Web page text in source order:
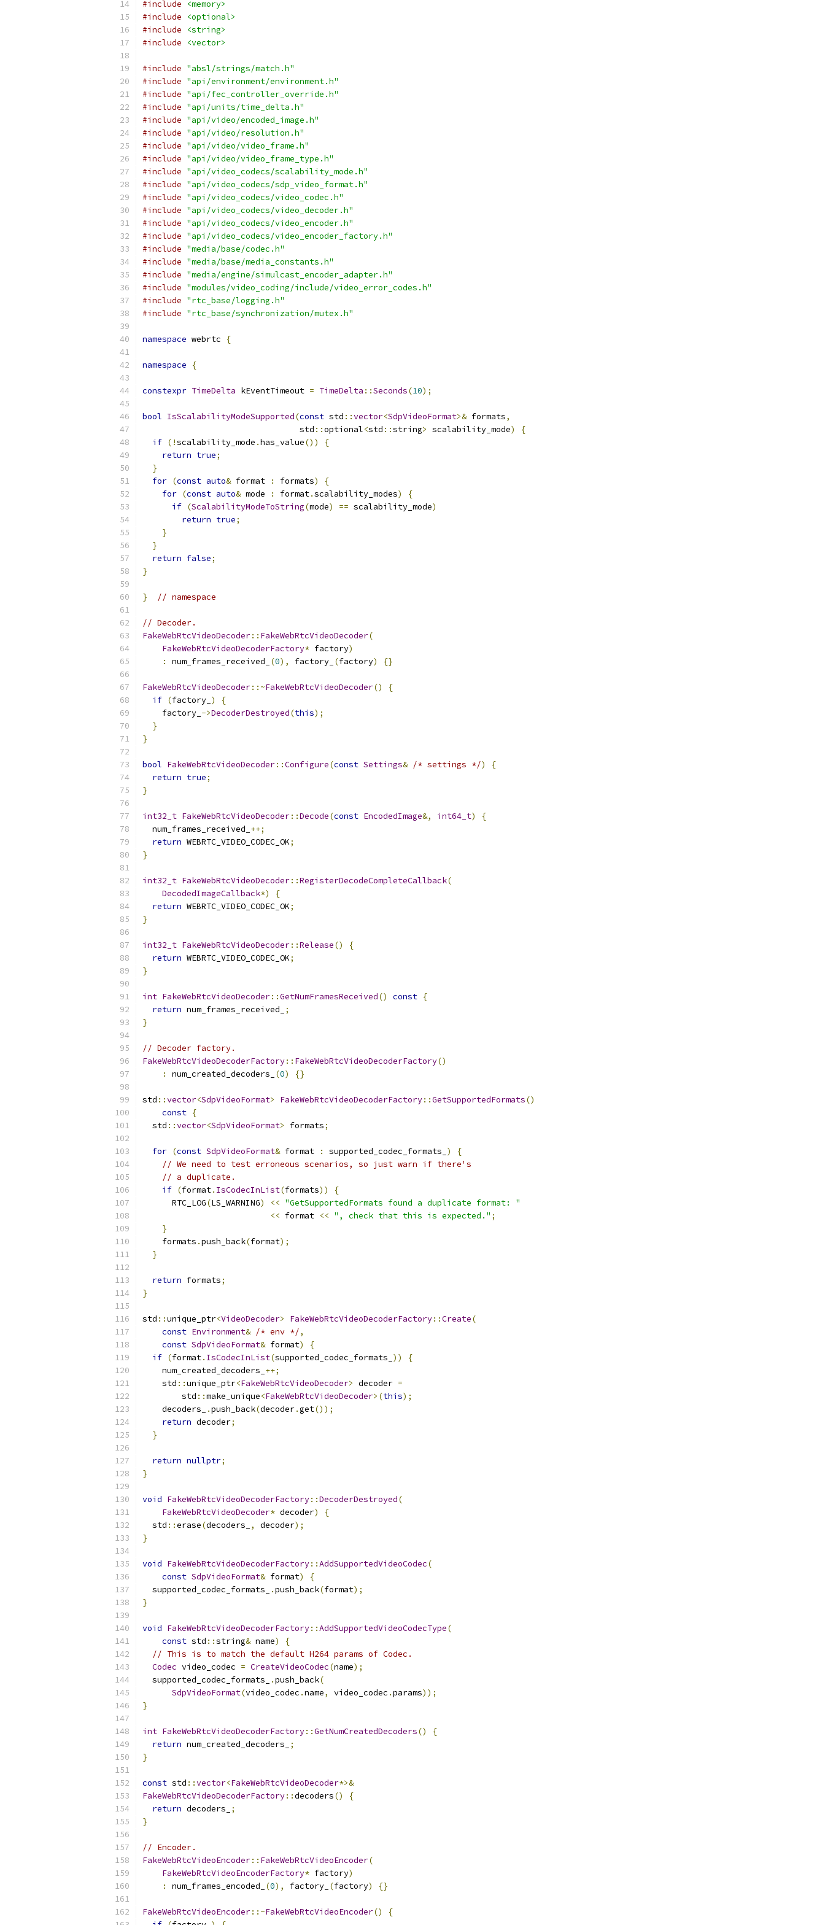
#include
<memory>
#include
<optional>
#include
<string>
#include
<vector>
#include "absl/strings/match.h"
#include "api/environment/environment.h"
#include "api/fec_controller_override.h"
#include "api/units/time_delta.h"
#include "api/video/encoded_image.h"
#include "api/video/resolution.h"
#include "api/video/video_frame.h"
#include "api/video/video_frame_type.h"
#include "api/video_codecs/scalability_mode.h"
#include "api/video_codecs/sdp_video_format.h"
#include "api/video_codecs/video_codec.h"
#include "api/video_codecs/video_decoder.h"
#include "api/video_codecs/video_encoder.h"
#include "api/video_codecs/video_encoder_factory.h"
#include "media/base/codec.h"
#include "media/base/media_constants.h"
#include "media/engine/simulcast_encoder_adapter.h"
#include "modules/video_coding/include/video_error_codes.h"
#include "rtc_base/logging.h"
#include "rtc_base/synchronization/mutex.h"
namespace webrtc {
namespace {
constexpr TimeDelta kEventTimeout = TimeDelta ::Seconds(10);
bool IsScalabilityModeSupported(const std ::vector<SdpVideoFormat>& formats,
                                std
::optional<std ::string> scalability_mode)
{
if (!scalability_mode .has_value())
{
return true;
}
for (const auto& format : formats)
{
for (const auto& mode : format.scalability_modes)
{
if (ScalabilityModeToString(mode) == scalability_mode)
return true;
}
}
return false;
}
} // namespace
// Decoder.
FakeWebRtcVideoDecoder:: FakeWebRtcVideoDecoder(
FakeWebRtcVideoDecoderFactory* factory)
:
num_frames_received_ (0), factory_ (factory) {}
FakeWebRtcVideoDecoder::~FakeWebRtcVideoDecoder()
{
if (factory_ )
{
    factory_
->DecoderDestroyed(this);
}
}
bool FakeWebRtcVideoDecoder::Configure(const Settings& /* settings */)
{
return true;
}
int32_t FakeWebRtcVideoDecoder::Decode(const EncodedImage&, int64_t)
{
  num_frames_received_
++;
return WEBRTC_VIDEO_CODEC_OK;
}
int32_t FakeWebRtcVideoDecoder::RegisterDecodeCompleteCallback(
DecodedImageCallback*)
{
return WEBRTC_VIDEO_CODEC_OK;
}
int32_t FakeWebRtcVideoDecoder::Release()
{
return WEBRTC_VIDEO_CODEC_OK;
}
int FakeWebRtcVideoDecoder::GetNumFramesReceived() const {
return num_frames_received_
;
}
// Decoder factory.
FakeWebRtcVideoDecoderFactory:: FakeWebRtcVideoDecoderFactory()
:
num_created_decoders_ (0) {}
std ::vector<SdpVideoFormat> FakeWebRtcVideoDecoderFactory::GetSupportedFormats()
const {
  std
::vector<SdpVideoFormat> formats;
for (const SdpVideoFormat& format : supported_codec_formats_ )
{
// We need to test erroneous scenarios, so just warn if there's
// a duplicate.
if (format. IsCodecInList(formats))
{
      RTC_LOG
(LS_WARNING) << "GetSupportedFormats found a duplicate format: "
<< format << ", check that this is expected." ;
}
    formats
.push_back(format);
}
return formats;
}
std ::unique_ptr<VideoDecoder> FakeWebRtcVideoDecoderFactory::Create(
const Environment& /* env */,
const SdpVideoFormat& format)
{
if (format. IsCodecInList(supported_codec_formats_ ))
{
    num_created_decoders_
++;
    std
::unique_ptr<FakeWebRtcVideoDecoder> decoder =
        std
::make_unique<FakeWebRtcVideoDecoder>(this);
    decoders_
.push_back(decoder.get());
return decoder;
}
return nullptr;
}
void FakeWebRtcVideoDecoderFactory::DecoderDestroyed(
FakeWebRtcVideoDecoder* decoder)
{
  std
::erase(decoders_ , decoder);
}
void FakeWebRtcVideoDecoderFactory::AddSupportedVideoCodec(
const SdpVideoFormat& format)
{
  supported_codec_formats_
.push_back(format);
}
void FakeWebRtcVideoDecoderFactory::AddSupportedVideoCodecType(
const std ::string& name)
{
// This is to match the default H264 params of Codec.
Codec video_codec = CreateVideoCodec(name);
  supported_codec_formats_
.push_back(
SdpVideoFormat(video_codec .name, video_codec .params));
}
int FakeWebRtcVideoDecoderFactory::GetNumCreatedDecoders()
{
return num_created_decoders_
;
}
const std ::vector<FakeWebRtcVideoDecoder*>&
FakeWebRtcVideoDecoderFactory::decoders()
{
return decoders_
;
}
// Encoder.
FakeWebRtcVideoEncoder:: FakeWebRtcVideoEncoder(
FakeWebRtcVideoEncoderFactory* factory)
:
num_frames_encoded_ (0), factory_ (factory) {}
FakeWebRtcVideoEncoder::~FakeWebRtcVideoEncoder()
{